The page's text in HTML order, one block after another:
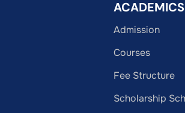
ACADEMICS
Admission
Courses
Fee Structure
Scholarship